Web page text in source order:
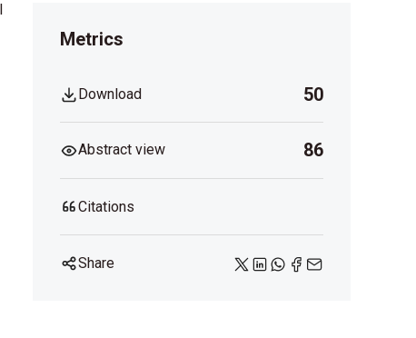
Metrics
Download 50
Abstract view 86
Citations
Share